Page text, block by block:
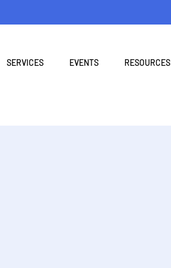
SERVICES EVENTS RESOURCES